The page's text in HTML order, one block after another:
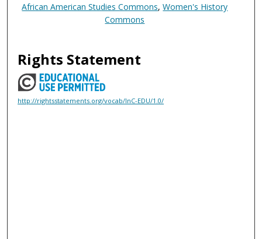
African American Studies Commons,Women's History
Commons
Rights Statement
http://rightsstatements.org/vocab/InC-EDU/1.0/